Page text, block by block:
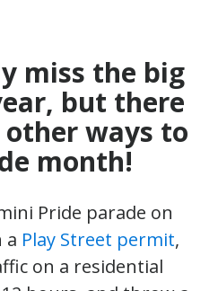
miss the big
but there
ways to
month!
Pride parade on
a Play Street permit,
on a residential